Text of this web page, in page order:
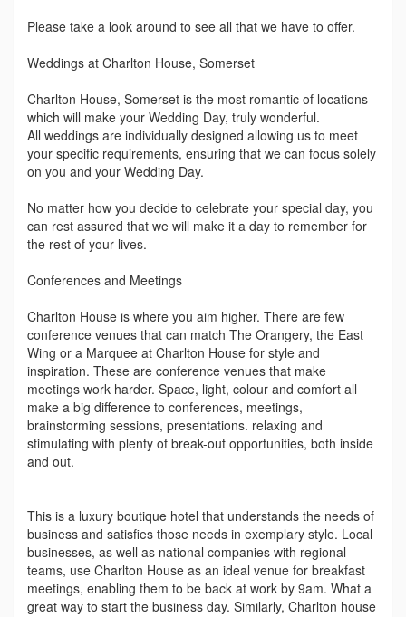
Please take a look around to see all that we have to offer.
Weddings at Charlton House, Somerset
Charlton House, Somerset is the most romantic of locations
which will make your Wedding Day, truly wonderful.
All weddings are individually designed allowing us to meet
your specific requirements, ensuring that we can focus solely
on you and your Wedding Day.
No matter how you decide to celebrate your special day, you
can rest assured that we will make it a day to remember for
the rest of your lives.
Conferences and Meetings
Charlton House is where you aim higher. There are few
conference venues that can match The Orangery, the East
Wing or a Marquee at Charlton House for style and
inspiration. These are conference venues that make
meetings work harder. Space, light, colour and comfort all
make a big difference to conferences, meetings,
brainstorming sessions, presentations. relaxing and
stimulating with plenty of break-out opportunities, both inside
and out.
This is a luxury boutique hotel that understands the needs of
business and satisfies those needs in exemplary style. Local
businesses, as well as national companies with regional
teams, use Charlton House as an ideal venue for breakfast
meetings, enabling them to be back at work by 9am. What a
great way to start the business day. Similarly, Charlton house